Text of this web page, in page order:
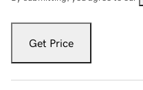
Get Price